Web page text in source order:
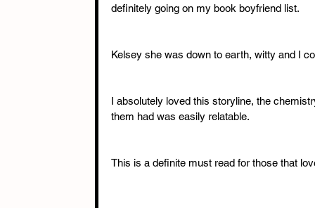
definitely going on my book boyfriend list.
Kelsey she was down to earth, witty and I
I absolutely loved this storyline, the
them had was easily relatable.
This is a definite must read for those that